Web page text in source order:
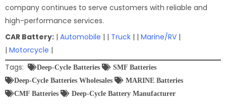
company continues to serve customers with reliable and
high-performance services.
CAR Battery: | Automobile | | Truck | | Marine/RV |
| Motorcycle |
Tags:
Deep-Cycle Batteries
SMF Batteries
Deep-Cycle Batteries Wholesales
MARINE Batteries
CMF Batteries
Deep-Cycle Battery Manufacturer